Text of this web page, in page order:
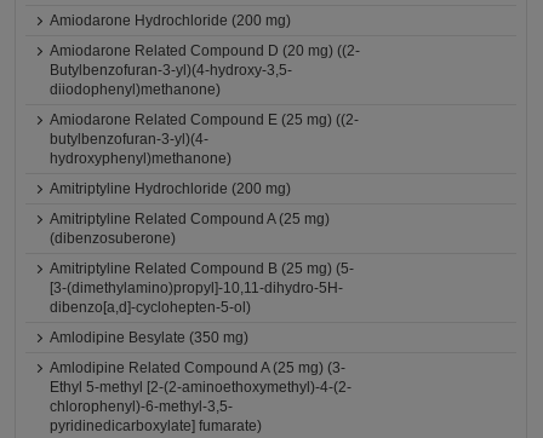
Amiodarone Hydrochloride (200 mg)
Amiodarone Related Compound D (20 mg) ((2-
Butylbenzofuran-3-yl)(4-hydroxy-3,5-
diiodophenyl)methanone)
Amiodarone Related Compound E (25 mg) ((2-
butylbenzofuran-3-yl)(4-
hydroxyphenyl)methanone)
Amitriptyline Hydrochloride (200 mg)
Amitriptyline Related Compound A (25 mg)
(dibenzosuberone)
Amitriptyline Related Compound B (25 mg) (5-
[3-(dimethylamino)propyl]-10,11-dihydro-5H-
dibenzo[a,d]-cyclohepten-5-ol)
Amlodipine Besylate (350 mg)
Amlodipine Related Compound A (25 mg) (3-
Ethyl 5-methyl [2-(2-aminoethoxymethyl)-4-(2-
chlorophenyl)-6-methyl-3,5-
pyridinedicarboxylate] fumarate)